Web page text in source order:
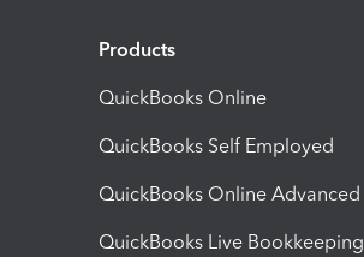
Products
QuickBooks Online
QuickBooks Self Employed
QuickBooks Online Advanced
QuickBooks Live Bookkeeping